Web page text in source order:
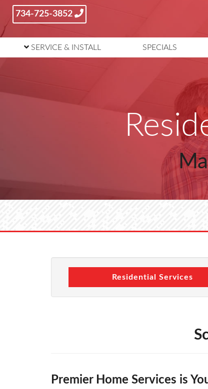
734-725-3852
SERVICE & INSTALL SPECIALS
Residential Services
Premier Home Services is